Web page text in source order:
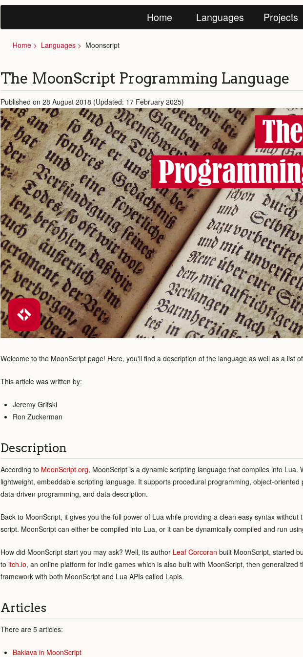
Home Languages Projects
Home Languages Moonscript
The MoonScript Programming Language
Published on 28 August 2018 (Updated: 17 February 2025)
Welcome to the MoonScript page! Here, you'll find a description of the language as well as a list
This article was written by:
Jeremy Grifski
Ron Zuckerman
Description
According to MoonScript.org, MoonScript is a dynamic scripting language that compiles into Lua.
lightweight, embeddable scripting language. It supports procedural programming, object-
data-driven programming, and data description.
Back to MoonScript, it gives you the full power of Lua while providing a clean easy syntax
script. MoonScript can either be compiled into Lua, or it can be dynamically compiled and run
How did MoonScript start you may ask? Well, its author Leaf Corcoran built MoonScript, started
to itch.io, an online platform for indie games which is also built with MoonScript, then
framework with both MoonScript and Lua APIs called Lapis.
Articles
There are 5 articles:
Baklava in MoonScript